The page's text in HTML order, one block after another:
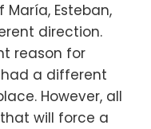
Esteban,
direction.
reason for
a different
However, all
will force a